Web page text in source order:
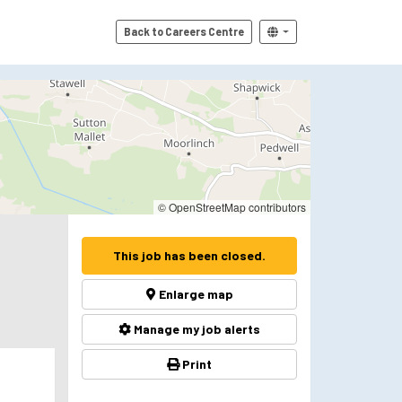
Back to Careers Centre
© OpenStreetMap contributors
This job has been closed.
Enlarge map
Manage my job alerts
Print